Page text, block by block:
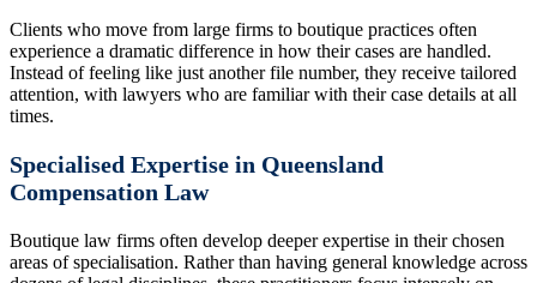
Clients who move from large firms to boutique practices often
experience a dramatic difference in how their cases are handled.
Instead of feeling like just another file number, they receive tailored
attention, with lawyers who are familiar with their case details at all
times.
Specialised Expertise in Queensland
Compensation Law
Boutique law firms often develop deeper expertise in their chosen
areas of specialisation. Rather than having general knowledge across